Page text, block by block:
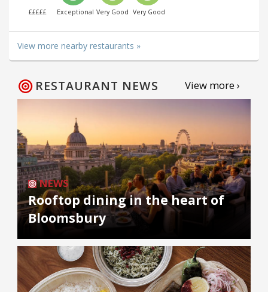
£££££ Exceptional Very Good Very Good
View more nearby restaurants »
RESTAURANT NEWS View more ›
NEWS
Rooftop dining in the heart of
Bloomsbury